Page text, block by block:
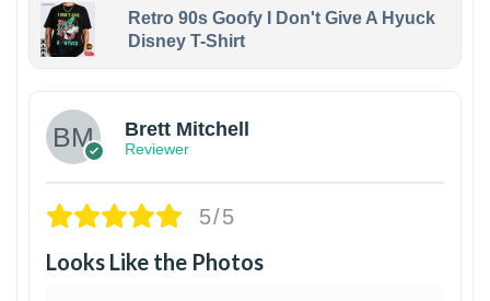
Retro 90s Goofy I Don't Give A Hyuck
Disney T-Shirt
Brett Mitchell
Reviewer
5/5
Looks Like the Photos